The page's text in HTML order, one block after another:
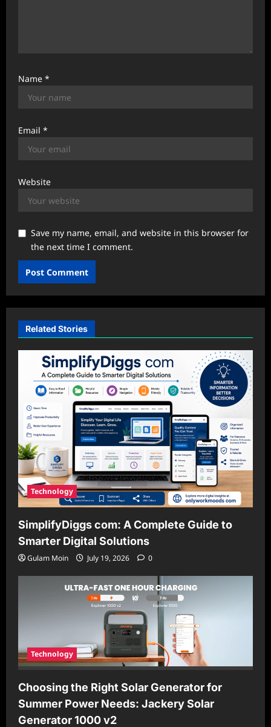
Name *
Email *
Website
Save my name, email, and website in this browser for
the next time I comment.
Related Stories
Technology
SimplifyDiggs com: A Complete Guide to
Smarter Digital Solutions
Gulam Moin July 19, 2026 0
Technology
Choosing the Right Solar Generator for
Summer Power Needs: Jackery Solar
Generator 1000 v2